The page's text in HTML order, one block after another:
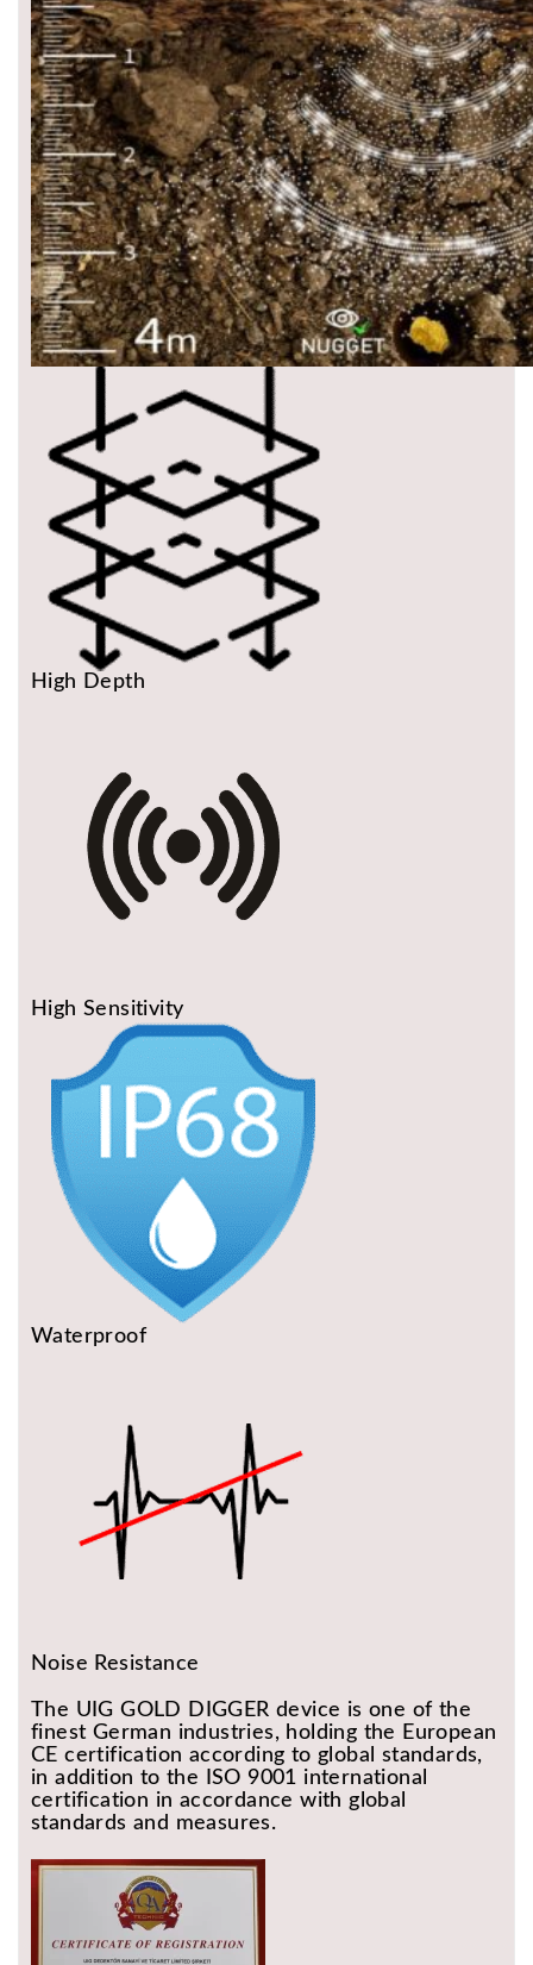
High Depth
High Sensitivity
Waterproof
Noise Resistance
The UIG GOLD DIGGER device is one of the
finest German industries, holding the European
CE certification according to global standards,
in addition to the ISO 9001 international
certification in accordance with global
standards and measures.